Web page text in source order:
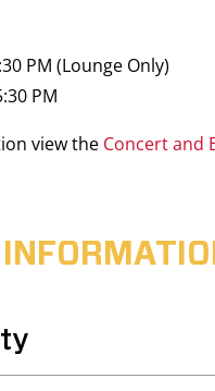
PM (Lounge Only)
PM
view the Concert and